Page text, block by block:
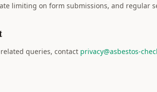
limiting on form submissions, and regular
queries, contact privacy@asbestos-